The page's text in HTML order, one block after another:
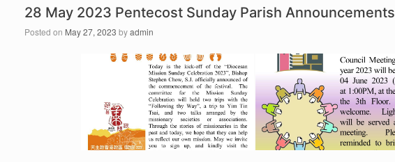
28 May 2023 Pentecost Sunday Parish Announcements
Posted on May 27, 2023 byadmin